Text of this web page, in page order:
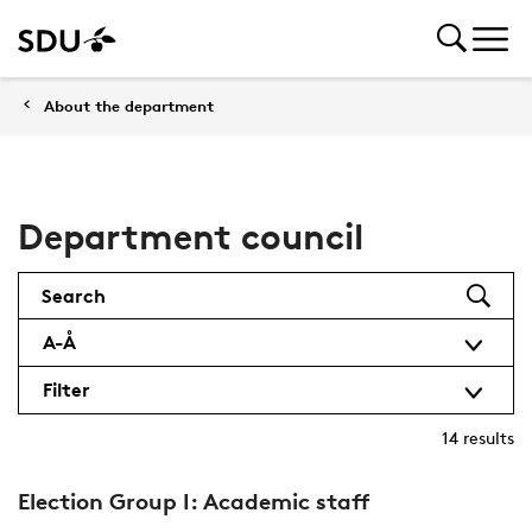
About the department
Department council
Filter
A-Å
Search
14 results
Election Group I: Academic staff